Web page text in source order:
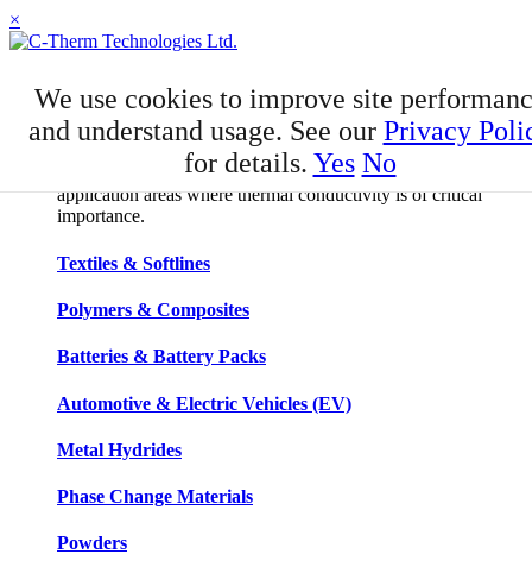
×
Applications
C-Therm has developed niche expertise in a number of
application areas where thermal conductivity is of critical
importance.
Textiles & Softlines
Polymers & Composites
Batteries & Battery Packs
Automotive & Electric Vehicles (EV)
Metal Hydrides
Phase Change Materials
Powders
We use cookies to improve site
and understand usage. See our Privacy
for details. Yes No